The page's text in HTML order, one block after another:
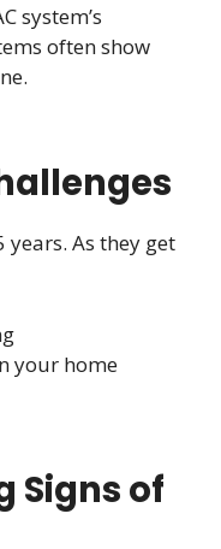
system’s
often show
years. As they get
your home
Signs of